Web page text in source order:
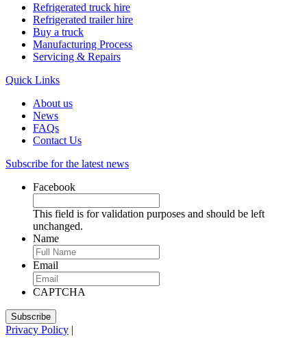
Refrigerated truck hire
Refrigerated trailer hire
Buy a truck
Manufacturing Process
Servicing & Repairs
Quick Links
About us
News
FAQs
Contact Us
Subscribe for the latest news
Facebook
This field is for validation purposes and should be left
unchanged.
Name
Email
CAPTCHA
Privacy Policy |